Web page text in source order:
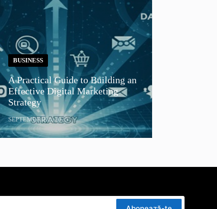
BUSINESS
A Practical Guide to Building an
Effective Digital Marketing
Strategy
SEPTEMBRIE 8, 2025